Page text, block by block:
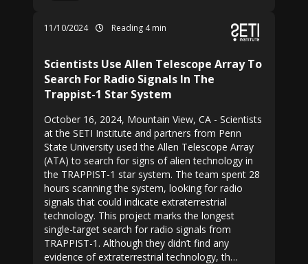
11/10/2024 Reading 4 min
Scientists Use Allen Telescope Array To
Search For Radio Signals In The
Trappist-1 Star System
October 16, 2024, Mountain View, CA - Scientists
at the SETI Institute and partners from Penn
State University used the Allen Telescope Array
(ATA) to search for signs of alien technology in
the TRAPPIST-1 star system. The team spent 28
hours scanning the system, looking for radio
signals that could indicate extraterrestrial
technology. This project marks the longest
single-target search for radio signals from
TRAPPIST-1. Although they didn’t find any
evidence of extraterrestrial technology, th…